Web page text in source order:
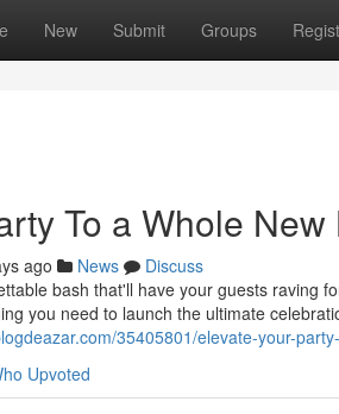
New Submit Groups
To a Whole
ago News
Discuss
bash that'll have your guests raving
you need to launch the ultimate
35405801/elevate-your-
Upvoted